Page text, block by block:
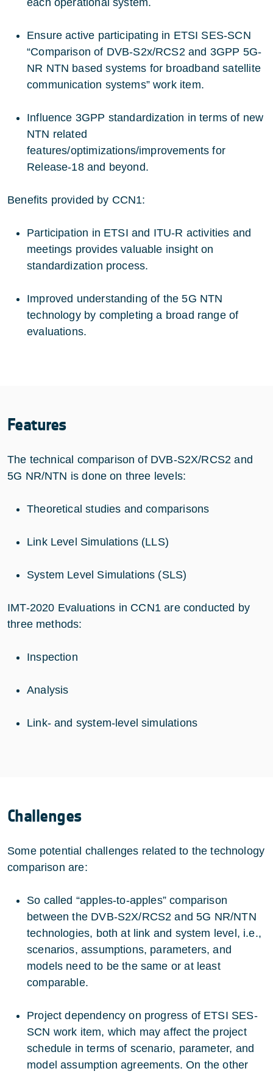
Ensure active participating in ETSI SES-SCN
“Comparison of DVB-S2x/RCS2 and 3GPP 5G-
NR NTN based systems for broadband satellite
communication systems” work item.
Influence 3GPP standardization in terms of new
NTN related
features/optimizations/improvements for
Release-18 and beyond.
Benefits provided by CCN1:
Participation in ETSI and ITU-R activities and
meetings provides valuable insight on
standardization process.
Improved understanding of the 5G NTN
technology by completing a broad range of
evaluations.
Features
The technical comparison of DVB-S2X/RCS2 and
5G NR/NTN is done on three levels:
Theoretical studies and comparisons
Link Level Simulations (LLS)
System Level Simulations (SLS)
IMT-2020 Evaluations in CCN1 are conducted by
three methods:
Inspection
Analysis
Link- and system-level simulations
Challenges
Some potential challenges related to the technology
comparison are:
So called “apples-to-apples” comparison
between the DVB-S2X/RCS2 and 5G NR/NTN
technologies, both at link and system level, i.e.,
scenarios, assumptions, parameters, and
models need to be the same or at least
comparable.
Project dependency on progress of ETSI SES-
SCN work item, which may affect the project
schedule in terms of scenario, parameter, and
model assumption agreements. On the other